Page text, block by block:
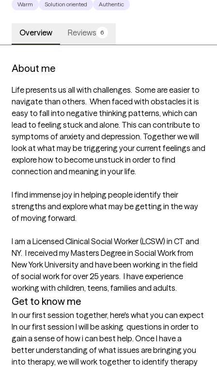
Warm Solution oriented Authentic
Overview Reviews 6
About me
Life presents us all with challenges.  Some are easier to
navigate than others.  When faced with obstacles it is
easy to fall into negative thinking patterns, which can
lead to feeling stuck and alone. This can contribute to
symptoms of anxiety and depression. Together we will
look at what may be triggering your current feelings and
explore how to become unstuck in order to find
connection and meaning in your life.
I find immense joy in helping people identify their
strengths and explore what may be getting in the way
of moving forward.
I am a Licensed Clinical Social Worker (LCSW) in CT and
NY.  I received my Masters Degree in Social Work from
New York University and have been working in the field
of social work for over 25 years.  I have experience
working with children, teens, families and adults.
Get to know me
In our first session together, here's what you can expect
In our first session I will be asking  questions in order to
gain a sense of how i can best help. Once I have a
better understanding of what issues are bringing you
into therapy, we will work together to identify therapy